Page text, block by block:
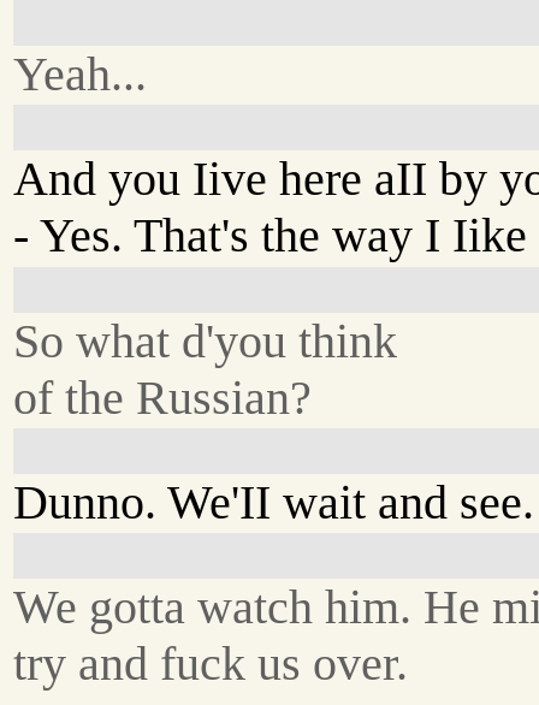
Yeah...
And you Iive here aII by
- Yes. That's the way I
So what d'you think
of the Russian?
Dunno. We'II wait and see.
We gotta watch him. He
try and fuck us over.